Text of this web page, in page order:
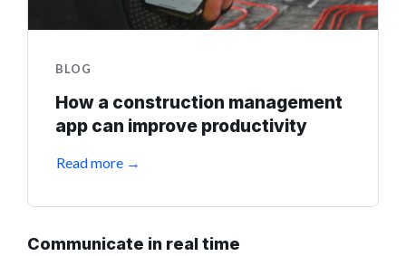
BLOG
How a construction management
app can improve productivity
Read more →
Communicate in real time